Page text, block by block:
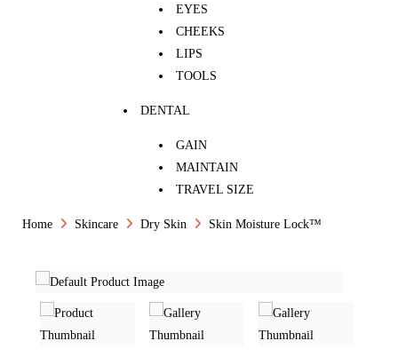
EYES
CHEEKS
LIPS
TOOLS
DENTAL
GAIN
MAINTAIN
TRAVEL SIZE
Home Skincare Dry Skin Skin Moisture Lock™